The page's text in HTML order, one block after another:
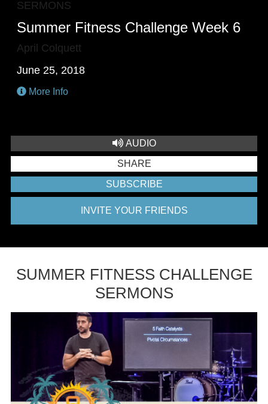
SERMONS
Summer Fitness Challenge Week 6
April Colquett
June 25, 2018
More Info
AUDIO
SHARE
SUBSCRIBE
INVITE YOUR FRIENDS
SUMMER FITNESS CHALLENGE
SERMONS